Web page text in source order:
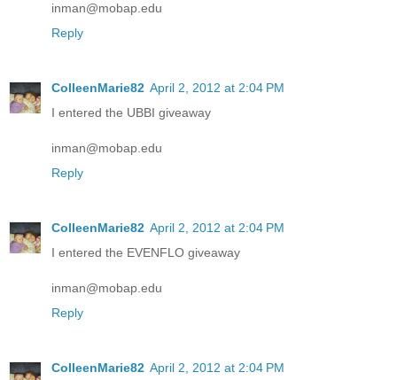
inman@mobap.edu
Reply
ColleenMarie82 April 2, 2012 at 2:04 PM
I entered the UBBI giveaway
inman@mobap.edu
Reply
ColleenMarie82 April 2, 2012 at 2:04 PM
I entered the EVENFLO giveaway
inman@mobap.edu
Reply
ColleenMarie82 April 2, 2012 at 2:04 PM